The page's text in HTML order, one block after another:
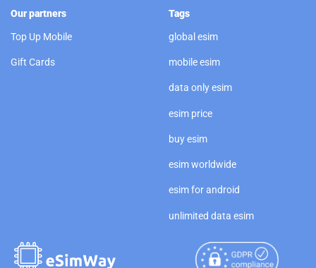
Our partners
Top Up Mobile
Gift Cards
Tags
global esim
mobile esim
data only esim
esim price
buy esim
esim worldwide
esim for android
unlimited data esim